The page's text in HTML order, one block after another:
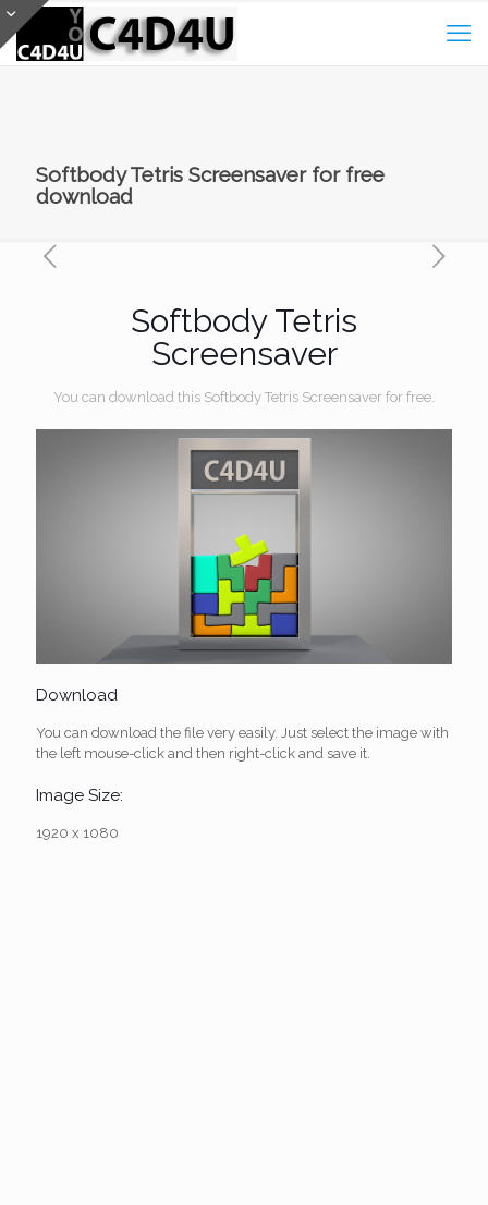
Softbody Tetris Screensaver for free
download
Softbody Tetris
Screensaver
You can download this Softbody Tetris Screensaver for free.
Download
You can download the file very easily. Just select the image with
the left mouse-click and then right-click and save it.
Image Size:
1920 x 1080